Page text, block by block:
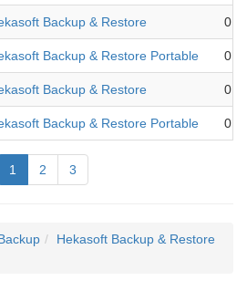
Backup & Restore
Backup & Restore Portable
Backup & Restore
Backup & Restore Portable
1 2 3
Hekasoft Backup & Restore